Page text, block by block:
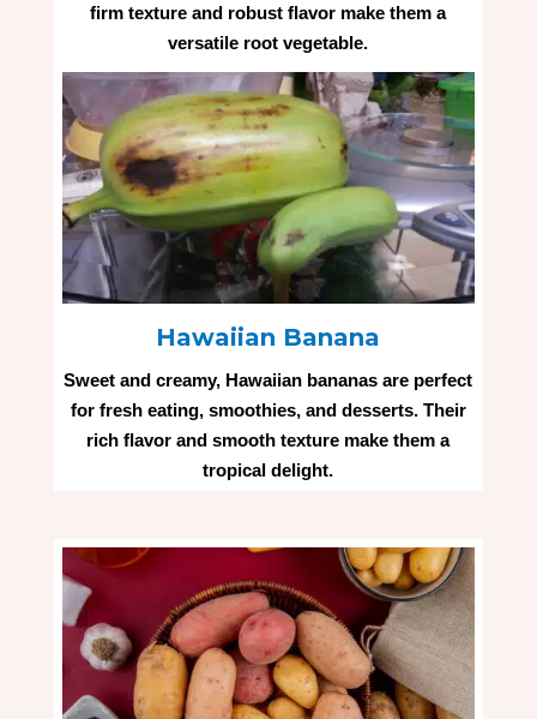
firm texture and robust flavor make them a
versatile root vegetable.
Hawaiian Banana
Sweet and creamy, Hawaiian bananas are perfect
for fresh eating, smoothies, and desserts. Their
rich flavor and smooth texture make them a
tropical delight.